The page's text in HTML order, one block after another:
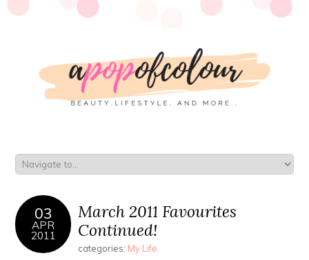
03
APR
2011
March 2011 Favourites
Continued!
categories: My Life